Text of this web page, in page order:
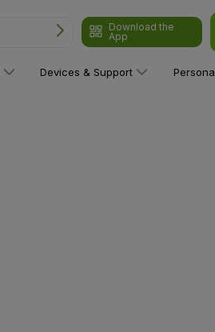
Download the
App
Devices & Support